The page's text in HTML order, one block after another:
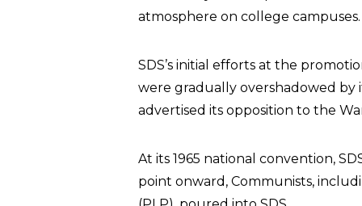
atmosphere on college campuses.
SDS’s initial efforts at the
were gradually overshadowed by
advertised its opposition to the
At its 1965 national convention,
point onward, Communists,